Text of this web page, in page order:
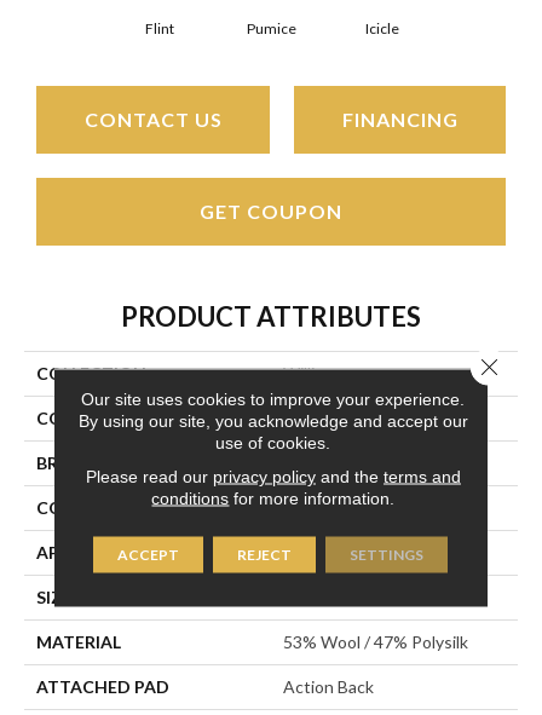
Flint Pumice Icicle
CONTACT US FINANCING
GET COUPON
PRODUCT ATTRIBUTES
COLLECTION Williams
COLOR White
BRAND
CONSTRUCTION Hand-Loomed
APPLICATION Residential
SIZE
MATERIAL 53% Wool / 47% Polysilk
ATTACHED PAD Action Back
Our site uses cookies to improve your experience.
By using our site, you acknowledge and accept our
use of cookies.
Please read our privacy policyand the terms and
conditions for more information.
ACCEPT REJECT SETTINGS
Close